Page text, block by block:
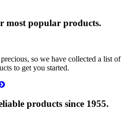
most popular products.
so we have collected a list of
to get you started.
products since 1955.